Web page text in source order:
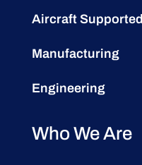
Aircraft Supported
Manufacturing
Engineering
Who We Are